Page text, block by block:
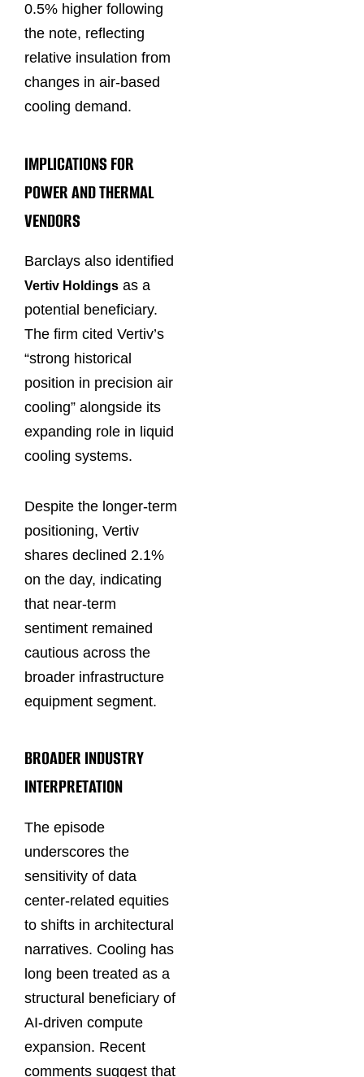
0.5% higher following
the note, reflecting
relative insulation from
changes in air-based
cooling demand.
IMPLICATIONS FOR
POWER AND THERMAL
VENDORS
Barclays also identified
Vertiv Holdings as a
potential beneficiary.
The firm cited Vertiv’s
“strong historical
position in precision air
cooling” alongside its
expanding role in liquid
cooling systems.
Despite the longer-term
positioning, Vertiv
shares declined 2.1%
on the day, indicating
that near-term
sentiment remained
cautious across the
broader infrastructure
equipment segment.
BROADER INDUSTRY
INTERPRETATION
The episode
underscores the
sensitivity of data
center-related equities
to shifts in architectural
narratives. Cooling has
long been treated as a
structural beneficiary of
AI-driven compute
expansion. Recent
comments suggest that